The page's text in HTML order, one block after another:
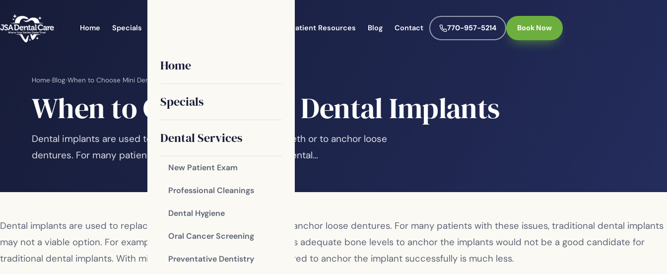
Home Specials Patient Resources Blog Contact 770-957-5214 Book Now
Home
Specials
Dental Services
New Patient Exam
Professional Cleanings
Dental Hygiene
Oral Cancer Screening
Preventative Dentistry
Home›Blog›When to Choose Mini Dental Implants
When to Choose Mini Dental Implants
Dental implants are used to replace individual or missing teeth or to anchor loose
dentures. For many patients with these issues, traditional dental…
Dental implants are used to replace individual or missing teeth or to anchor loose dentures. For many patients with these issues, traditional dental implants
may not a viable option. For example, a patient who does not possess adequate bone levels to anchor the implants would not be a good candidate for
traditional dental implants. With mini dental implants, the bone required to anchor the implant successfully is much less.